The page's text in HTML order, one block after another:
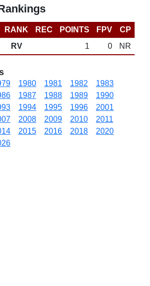
RANK REC POINTS FPV
CP
RV 1 0 NR
1980 1981 1982
1983
1987 1988 1989
1990
1994 1995 1996
2001
2008 2009 2010
2011
2015 2016 2018
2020